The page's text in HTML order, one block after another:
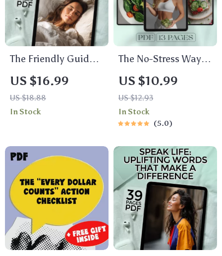
The Friendly Guide
to Fixing Your Sleep
Schedule and
Waking Up
Refreshed | How to
Schedule eBook for
Better Rest &
Mornings
US $16.99
US $18.88
In Stock
The No-Stress Way
to Eat Healthy and
Lose Weight Guide |
Digital Download |
How to Eat Healthy
eBook for Beginners
US $10.99
US $12.93
In Stock
5.0